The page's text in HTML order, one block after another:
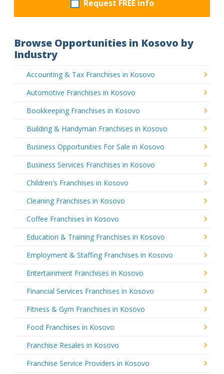
Request FREE info
Browse Opportunities in Kosovo by
Industry
Accounting & Tax Franchises in Kosovo
Automotive Franchises in Kosovo
Bookkeeping Franchises in Kosovo
Building & Handyman Franchises in Kosovo
Business Opportunities For Sale in Kosovo
Business Services Franchises in Kosovo
Children's Franchises in Kosovo
Cleaning Franchises in Kosovo
Coffee Franchises in Kosovo
Education & Training Franchises in Kosovo
Employment & Staffing Franchises in Kosovo
Entertainment Franchises in Kosovo
Financial Services Franchises in Kosovo
Fitness & Gym Franchises in Kosovo
Food Franchises in Kosovo
Franchise Resales in Kosovo
Franchise Service Providers in Kosovo